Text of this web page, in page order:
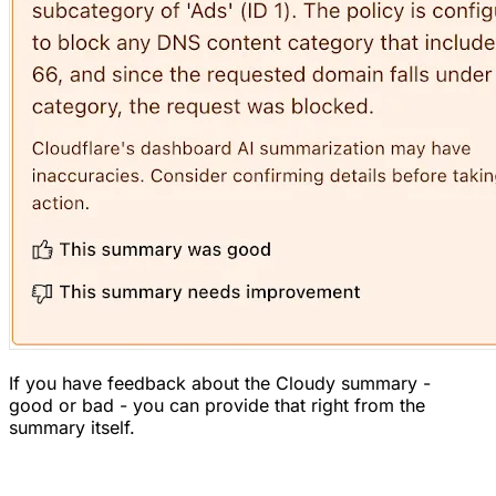
If you have feedback about the Cloudy summary -
good or bad - you can provide that right from the
summary itself.